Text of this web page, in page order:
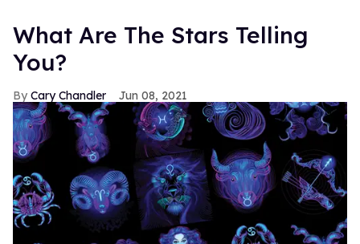
What Are The Stars Telling
You?
Cary Chandler Jun 08, 2021